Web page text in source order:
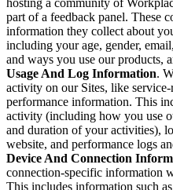
part of a feedback panel. These
information they collect about
including your age, gender,
and ways you use our products,
Usage And Log Information.
activity on our Sites, like
performance information. This
activity (including how you use
and duration of your activities),
website, and performance logs
Device And Connection
connection-specific information
This includes information such